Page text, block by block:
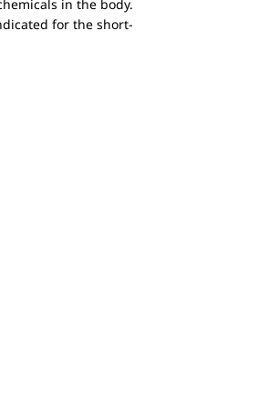
in the body.
for the short-